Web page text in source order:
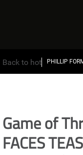
Back to hot PHILLIP
Game of
FACES